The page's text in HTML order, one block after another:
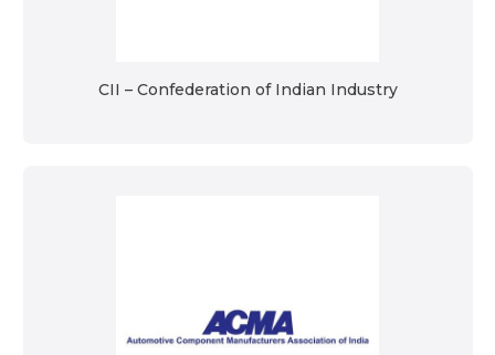
CII – Confederation of Indian Industry